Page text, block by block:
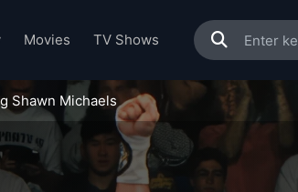
Movies TV Shows
Shawn Michaels